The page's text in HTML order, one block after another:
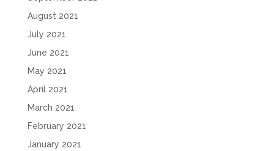
August 2021
July 2021
June 2021
May 2021
April 2021
March 2021
February 2021
January 2021